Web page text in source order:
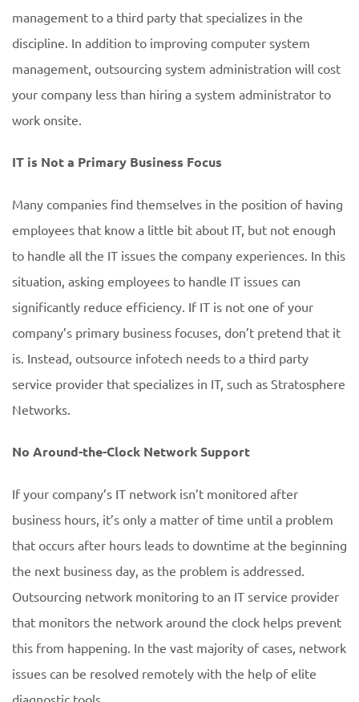
management to a third party that specializes in the
discipline. In addition to improving computer system
management, outsourcing system administration will cost
your company less than hiring a system administrator to
work onsite.
IT is Not a Primary Business Focus
Many companies find themselves in the position of having
employees that know a little bit about IT, but not enough
to handle all the IT issues the company experiences. In this
situation, asking employees to handle IT issues can
significantly reduce efficiency. If IT is not one of your
company’s primary business focuses, don’t pretend that it
is. Instead, outsource infotech needs to a third party
service provider that specializes in IT, such as Stratosphere
Networks.
No Around-the-Clock Network Support
If your company’s IT network isn’t monitored after
business hours, it’s only a matter of time until a problem
that occurs after hours leads to downtime at the beginning
the next business day, as the problem is addressed.
Outsourcing network monitoring to an IT service provider
that monitors the network around the clock helps prevent
this from happening. In the vast majority of cases, network
issues can be resolved remotely with the help of elite
diagnostic tools